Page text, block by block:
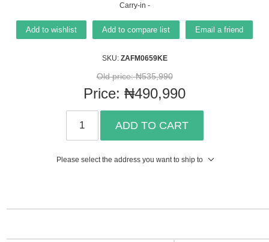
Carry-in -
Add to wishlist Add to compare list Email a friend
SKU: ZAFM0659KE
Old price: ₦535,990
Price: ₦490,990
ADD TO CART
Please select the address you want to ship to